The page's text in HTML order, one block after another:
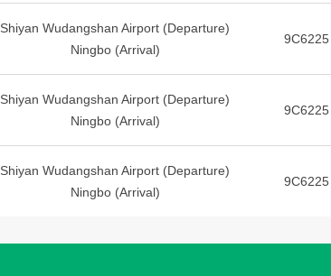
Shiyan Wudangshan Airport (Departure)
Ningbo (Arrival)
9C6225
Shiyan Wudangshan Airport (Departure)
Ningbo (Arrival)
9C6225
Shiyan Wudangshan Airport (Departure)
Ningbo (Arrival)
9C6225